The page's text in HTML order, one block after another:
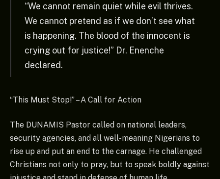
“We cannot remain quiet while evil thrives.
We cannot pretend as if we don’t see what
is happening. The blood of the innocent is
crying out for justice!” Dr. Enenche
declared.
“This Must Stop!” – A Call for Action
The DUNAMIS Pastor called on national leaders,
security agencies, and all well-meaning Nigerians to
rise up and put an end to the carnage. He challenged
Christians not only to pray, but to speak boldly against